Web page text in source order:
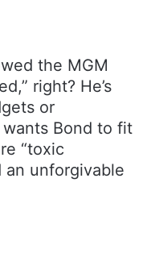
the MGM
right? He’s
or
Bond to fit
“toxic
an unforgivable